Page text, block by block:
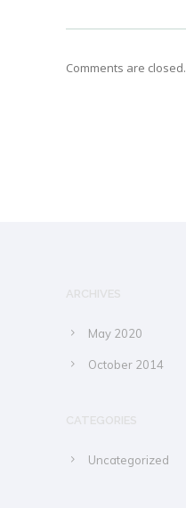
Comments are closed.
ARCHIVES
May 2020
October 2014
CATEGORIES
Uncategorized